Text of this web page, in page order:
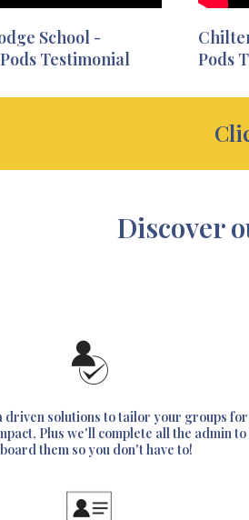
School -
Testimonial
Pods
Discover
driven solutions to tailor your groups for
Plus we'll complete all the admin to
them so you don't have to!